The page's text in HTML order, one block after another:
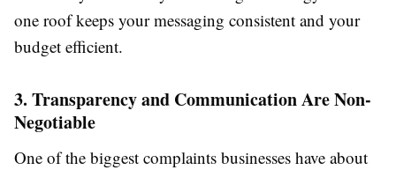
one roof keeps your messaging consistent and your
budget efficient.
3. Transparency and Communication Are Non-
Negotiable
One of the biggest complaints businesses have about